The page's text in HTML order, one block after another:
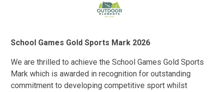
School Games Gold Sports Mark 2026
We are thrilled to achieve the School Games Gold Sports
Mark which is awarded in recognition for outstanding
commitment to developing competitive sport whilst